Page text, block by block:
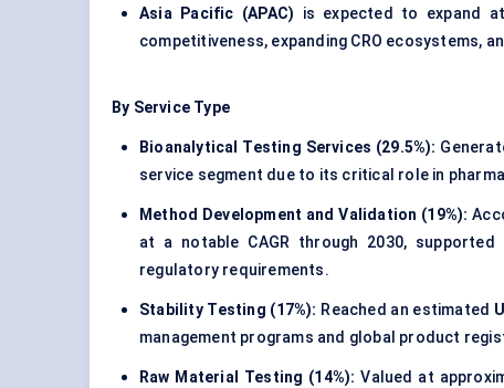
Asia Pacific (APAC) is expected to expand
competitiveness, expanding CRO ecosystems,
By Service Type
Bioanalytical Testing Services (29.5%):
service segment due to its critical role in
Method Development and Validation (19%):
at a notable CAGR through 2030,
regulatory requirements.
Stability Testing (17%): Reached an estimated
management programs and global product
Raw Material Testing (14%): Valued at